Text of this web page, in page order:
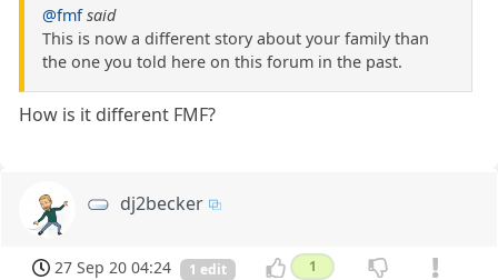
@fmf said
This is now a different story about your family than
the one you told here on this forum in the past.
How is it different FMF?
dj2becker
27 Sep 20 04:24 1 edit 1